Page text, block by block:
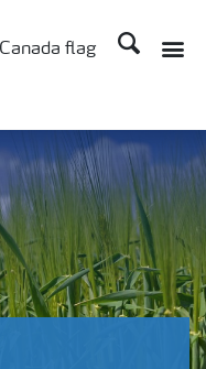
Search